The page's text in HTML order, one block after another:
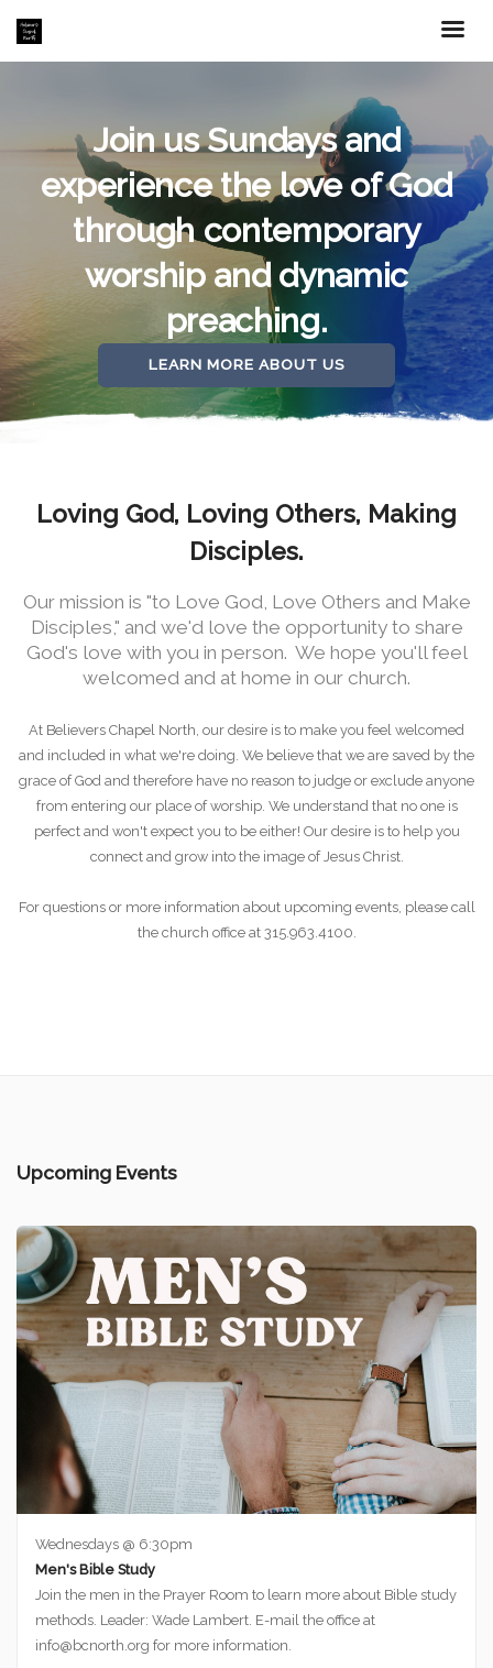
Join us Sundays and
experience the love of God
through contemporary
worship and dynamic
preaching.
LEARN MORE ABOUT US
Loving God, Loving Others, Making
Disciples.
Our mission is "to Love God, Love Others and Make
Disciples," and we'd love the opportunity to share
God's love with you in person. We hope you'll feel
welcomed and at home in our church.
At Believers Chapel North, our desire is to make you feel welcomed
and included in what we're doing. We believe that we are saved by the
grace of God and therefore have no reason to judge or exclude anyone
from entering our place of worship. We understand that no one is
perfect and won't expect you to be either! Our desire is to help you
connect and grow into the image of Jesus Christ.
For questions or more information about upcoming events, please call
the church office at 315.963.4100.
Upcoming Events
Wednesdays @ 6:30pm
Men's Bible Study
Join the men in the Prayer Room to learn more about Bible study
methods. Leader: Wade Lambert. E-mail the office at
info@bcnorth.org for more information.